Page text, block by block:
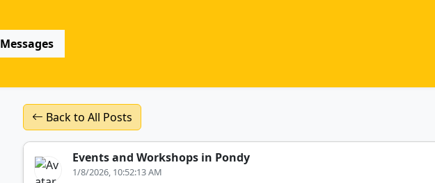
Messages
Back to All Posts
Events and Workshops in Pondy
1/8/2026, 10:52:13 AM